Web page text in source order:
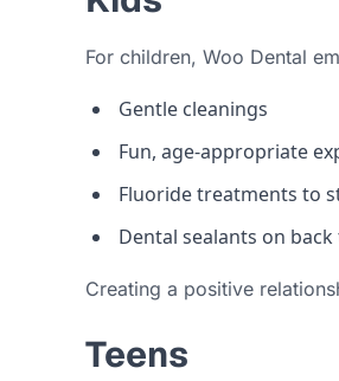
For children, Woo Dental
Gentle cleanings
Fun, age-appropriate
Fluoride treatments to
Dental sealants on
Creating a positive
Teens